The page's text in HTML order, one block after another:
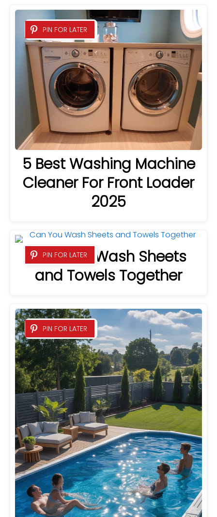
PIN FOR LATER
5 Best Washing Machine
Cleaner For Front Loader
2025
PIN FOR LATER
Can You Wash Sheets
and Towels Together
PIN FOR LATER